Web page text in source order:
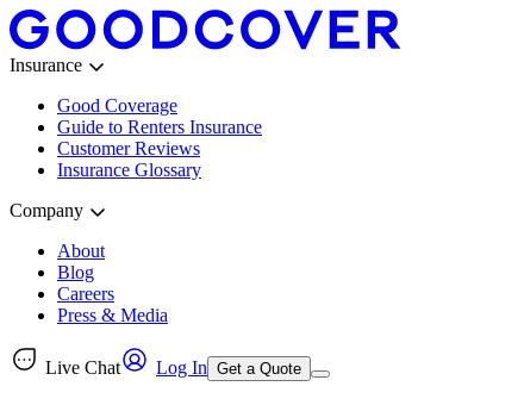
Insurance
Good Coverage
Guide to Renters Insurance
Customer Reviews
Insurance Glossary
Company
About
Blog
Careers
Press & Media
Live Chat Log In Get a Quote